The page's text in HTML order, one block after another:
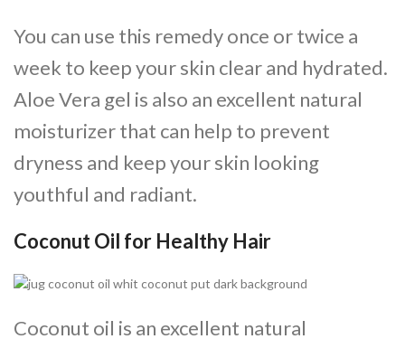
You can use this remedy once or twice a
week to keep your skin clear and hydrated.
Aloe Vera gel is also an excellent natural
moisturizer that can help to prevent
dryness and keep your skin looking
youthful and radiant.
Coconut Oil for Healthy Hair
Coconut oil is an excellent natural